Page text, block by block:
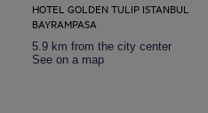
HOTEL GOLDEN TULIP ISTANBUL
BAYRAMPASA
5.9 km from the city center
See on a map